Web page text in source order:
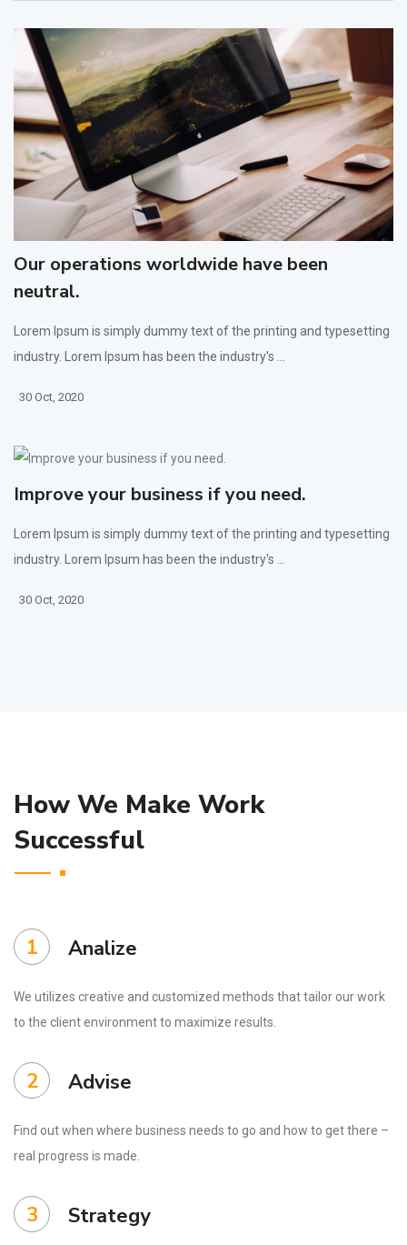
Our operations worldwide have been
neutral.
Lorem Ipsum is simply dummy text of the printing and typesetting
industry. Lorem Ipsum has been the industry's ...
30 Oct, 2020
Improve your business if you need.
Lorem Ipsum is simply dummy text of the printing and typesetting
industry. Lorem Ipsum has been the industry's ...
30 Oct, 2020
How We Make Work
Successful
1 Analize
We utilizes creative and customized methods that tailor our work
to the client environment to maximize results.
2 Advise
Find out when where business needs to go and how to get there –
real progress is made.
3 Strategy